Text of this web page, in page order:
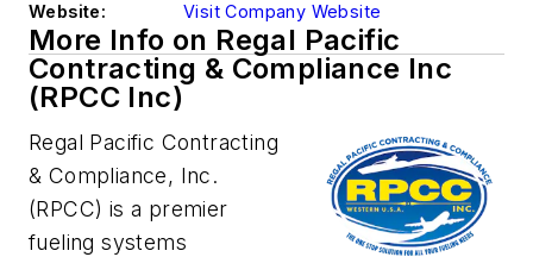
Website:
Visit Company Website
More Info on Regal Pacific
Contracting & Compliance Inc
(RPCC Inc)
Regal Pacific Contracting
& Compliance, Inc.
(RPCC) is a premier
fueling systems